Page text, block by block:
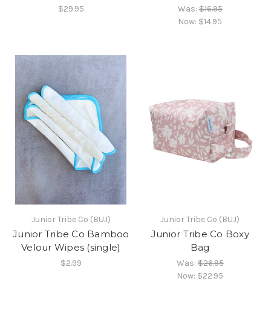
$29.95 Was:$16.95
Now: $14.95
Junior Tribe Co (BUJ)
Junior Tribe Co Bamboo
Velour Wipes (single)
$2.99
Junior Tribe Co (BUJ)
Junior Tribe Co Boxy
Bag
Was:$26.95
Now: $22.95